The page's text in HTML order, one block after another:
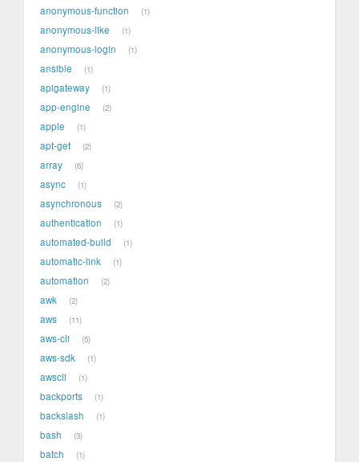
anonymous-function 1
anonymous-like 1
anonymous-login 1
ansible 1
apigateway 1
app-engine 2
apple 1
apt-get 2
array 6
async 1
asynchronous 2
authentication 1
automated-build 1
automatic-link 1
automation 2
awk 2
aws 11
aws-cli 5
aws-sdk 1
awscli 1
backports 1
backslash 1
bash 3
batch 1